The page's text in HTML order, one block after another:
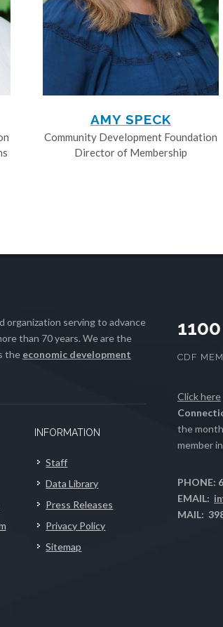
AMY SPECK
Community Development Foundation
Director of Membership
organization serving to advance
than 70 years. We are the
the economic development
INFORMATION
Staff
Data Library
Press Releases
Privacy Policy
Sitemap
1100
CDF
Click here
the
member
PHONE:
EMAIL:
MAIL: